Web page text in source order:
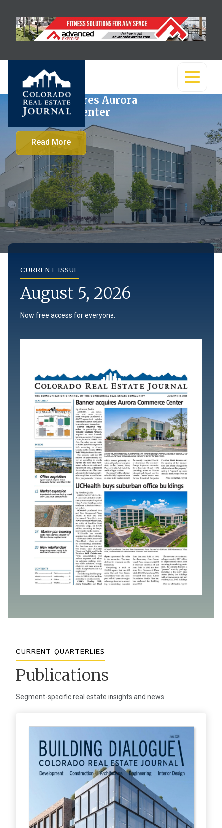
Banner acquires Aurora
Commerce Center
Read More
CURRENT ISSUE
August 5, 2026
Now free access for everyone.
CURRENT QUARTERLIES
Publications
Segment-specific real estate insights and news.